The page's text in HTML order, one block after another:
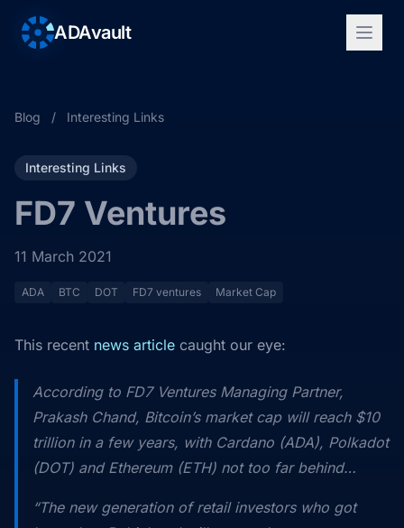
ADAvault
Blog / Interesting Links
Interesting Links
FD7 Ventures
11 March 2021
ADA BTC DOT FD7 ventures Market Cap
This recent news article caught our eye:
According to FD7 Ventures Managing Partner,
Prakash Chand, Bitcoin’s market cap will reach $10
trillion in a few years, with Cardano (ADA), Polkadot
(DOT) and Ethereum (ETH) not too far behind…
“The new generation of retail investors who got